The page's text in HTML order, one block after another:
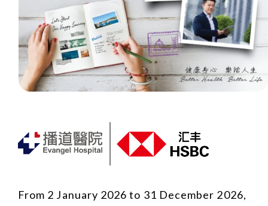
From 2 January 2026 to 31 December 2026,